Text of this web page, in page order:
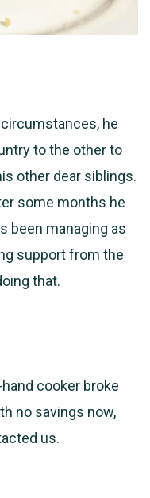
he
to the other to
other dear siblings.
some months he
been managing as
support from the
that.
cooker broke
no savings now,
us.